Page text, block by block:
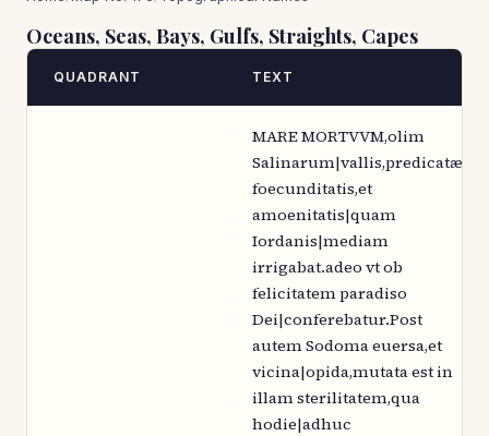
Oceans, Seas, Bays, Gulfs, Straights, Capes
QUADRANT TEXT
MARE MORTVVM,olim
Salinarum|vallis,predicatæ
foecunditatis,et
amoenitatis|quam
Iordanis|mediam
irrigabat.adeo vt ob
felicitatem paradiso
Dei|conferebatur.Post
autem Sodoma euersa,et
vicina|opida,mutata est in
illam sterilitatem,qua
hodie|adhuc